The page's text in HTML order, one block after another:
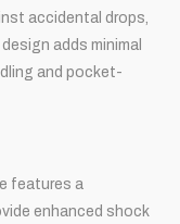
accidental drops,
adds minimal
and pocket-
features a
enhanced shock